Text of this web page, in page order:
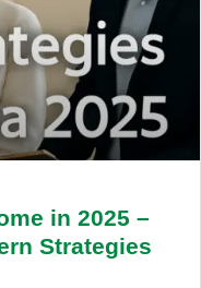
in 2025 –
Strategies